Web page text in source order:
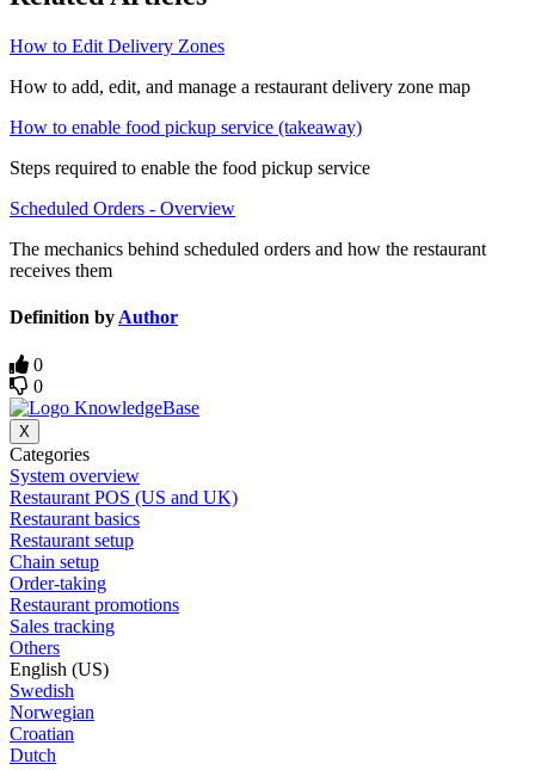
How to Edit Delivery Zones
How to add, edit, and manage a restaurant delivery zone map
How to enable food pickup service (takeaway)
Steps required to enable the food pickup service
Scheduled Orders - Overview
The mechanics behind scheduled orders and how the restaurant
receives them
Definition by Author
0
0
X
Categories
System overview
Restaurant POS (US and UK)
Restaurant basics
Restaurant setup
Chain setup
Order-taking
Restaurant promotions
Sales tracking
Others
English (US)
Swedish
Norwegian
Croatian
Dutch